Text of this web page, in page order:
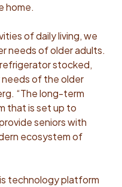
home.
of daily living, we
needs of older adults.
stocked,
of the older
“The long-term
that is set up to
seniors with
ecosystem of
technology platform